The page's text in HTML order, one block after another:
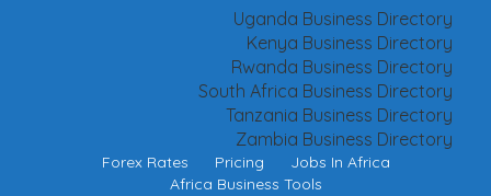
Uganda Business Directory
Kenya Business Directory
Rwanda Business Directory
South Africa Business Directory
Tanzania Business Directory
Zambia Business Directory
Forex Rates Pricing
Jobs In Africa
Africa Business Tools